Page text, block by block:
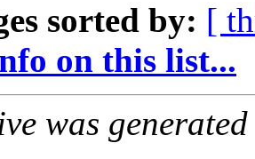
sorted by: [
on this list...
was